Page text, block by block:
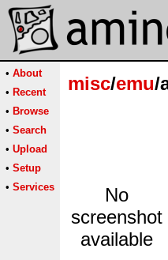
• About
• Recent
• Browse
• Search
• Upload
• Setup
• Services
misc/emu/
No
screenshot
available